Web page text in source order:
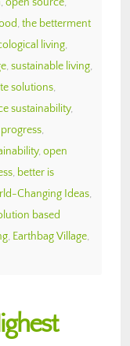
, the betterment
living,
, sustainable living,
solutions,
sustainability,
,
, open
, better is
Changing Ideas,
based
, Earthbag Village,